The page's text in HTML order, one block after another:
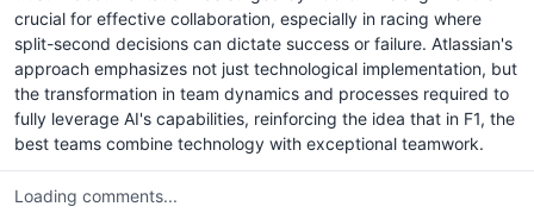
crucial for effective collaboration, especially in racing where
split-second decisions can dictate success or failure. Atlassian's
approach emphasizes not just technological implementation, but
the transformation in team dynamics and processes required to
fully leverage AI's capabilities, reinforcing the idea that in F1, the
best teams combine technology with exceptional teamwork.
Loading comments...